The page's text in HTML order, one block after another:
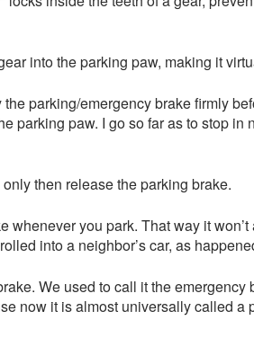
into the parking paw, making it
parking/emergency brake firmly
paw. I go so far as to stop in
then release the parking brake.
you park. That way it
into a neighbor’s car, as
We used to call it the
now it is almost universally called a